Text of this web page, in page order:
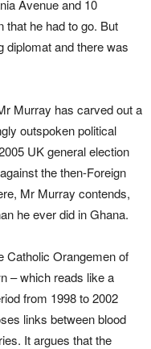
Avenue and 10
that he had to go. But
diplomat and there was
Murray has carved out a
outspoken political
UK general election
the then-Foreign
Mr Murray contends,
he ever did in Ghana.
Catholic Orangemen of
– which reads like a
from 1998 to 2002
links between blood
It argues that the